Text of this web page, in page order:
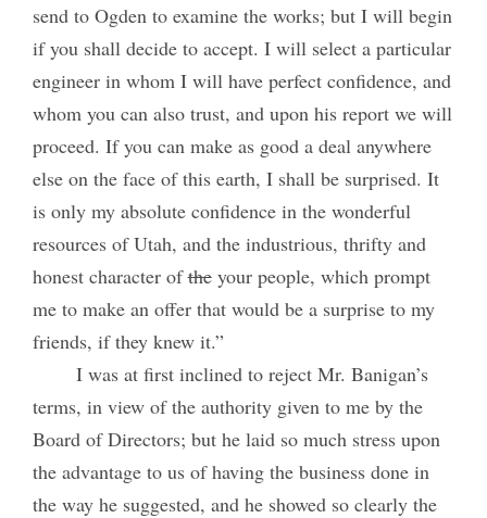
send to Ogden to examine the works; but I will begin
if you shall decide to accept. I will select a particular
engineer in whom I will have perfect confidence, and
whom you can also trust, and upon his report we will
proceed. If you can make as good a deal anywhere
else on the face of this earth, I shall be surprised. It
is only my absolute confidence in the wonderful
resources of Utah, and the industrious, thrifty and
honest character oftheyour people, which prompt
me to make an offer that would be a surprise to my
friends, if they knew it.”
I was at first inclined to reject Mr. Banigan’s
terms, in view of the authority given to me by the
Board of Directors; but he laid so much stress upon
the advantage to us of having the business done in
the way he suggested, and he showed so clearly the